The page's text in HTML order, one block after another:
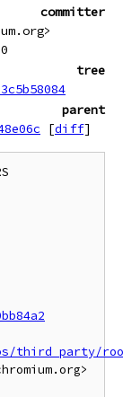
committer
tree
parent
[diff]
third_party/